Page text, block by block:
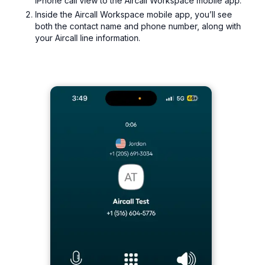
Inside the Aircall Workspace mobile app, you’ll see
both the contact name and phone number, along with
your Aircall line information.